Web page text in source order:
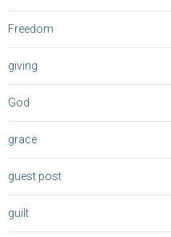
Freedom
giving
God
grace
guest post
guilt